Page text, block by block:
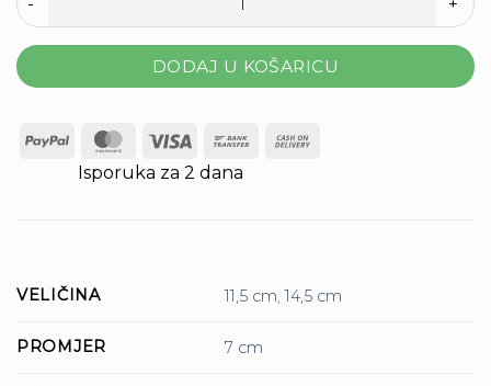
DODAJ U KOŠARICU
PayPal MasterCard
Visa
Bank
Isporuka za 2 dana
VELIČINA 11,5 cm,14,5 cm
PROMJER 7 cm